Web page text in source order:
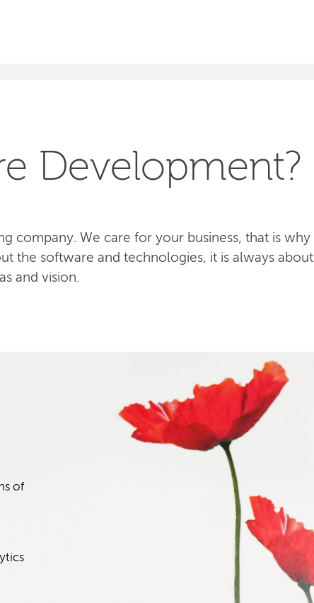
Development?
company. We care for your business, that is why
the software and technologies, it is always about
and vision.
of